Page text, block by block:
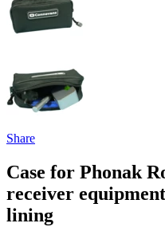
Share
Case for Phonak
receiver
lining